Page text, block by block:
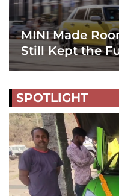
MINI Made
Still Kept the
SPOTLIGHT